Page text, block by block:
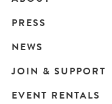
Main
navigation
PRESS
NEWS
JOIN & SUPPORT
EVENT RENTALS